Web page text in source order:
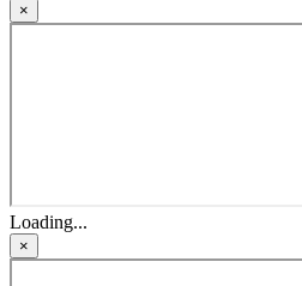
×
Loading...
×